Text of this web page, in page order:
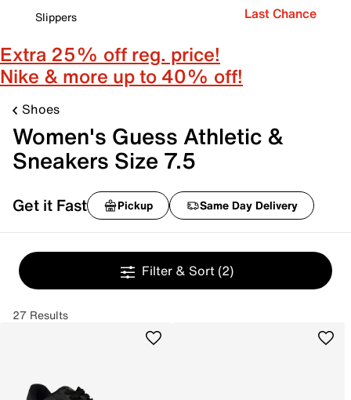
Slippers
Last Chance
Extra 25% off reg. price!
Nike & more up to 40% off!
Shoes
Women's Guess Athletic &
Sneakers Size 7.5
Get it Fast Pickup Same Day Delivery
Filter & Sort (2)
27 Results